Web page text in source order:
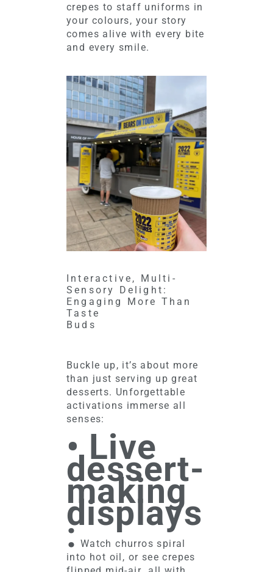
crepes to staff uniforms in
your colours, your story
comes alive with every bite
and every smile.
Interactive, Multi-
Sensory Delight:
Engaging More Than
Taste
Buds
Buckle up, it’s about more
than just serving up great
desserts. Unforgettable
activations immerse all
senses:
• Live
dessert-
making
displays
: Watch churros spiral
into hot oil, or see crepes